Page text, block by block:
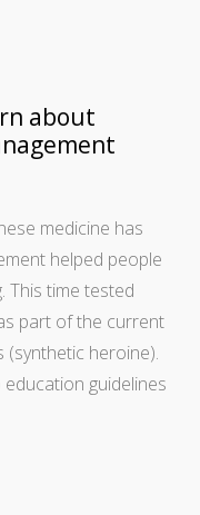
about
medicine has
helped people
This time tested
part of the current
heroine).
guidelines